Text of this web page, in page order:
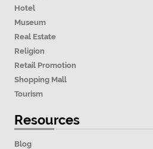
Hotel
Museum
Real Estate
Religion
Retail Promotion
Shopping Mall
Tourism
Resources
Blog